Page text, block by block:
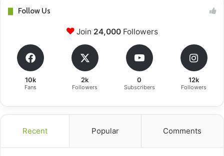
Follow Us
Join 24,000Followers
10k
Fans
2k
Followers
0
Subscribers
12k
Followers
Recent Popular Comments